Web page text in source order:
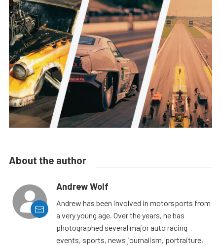
About the author
Andrew Wolf
Andrew has been involved in motorsports from
a very young age. Over the years, he has
photographed several major auto racing
events, sports, news journalism, portraiture,